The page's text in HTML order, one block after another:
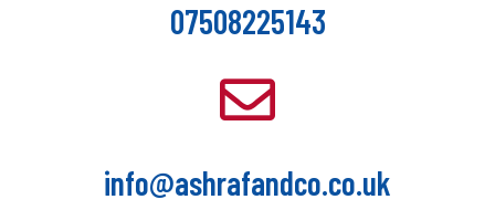
07508225143
info@ashrafandco.co.uk